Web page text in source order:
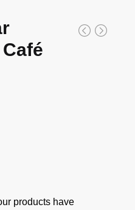
products have